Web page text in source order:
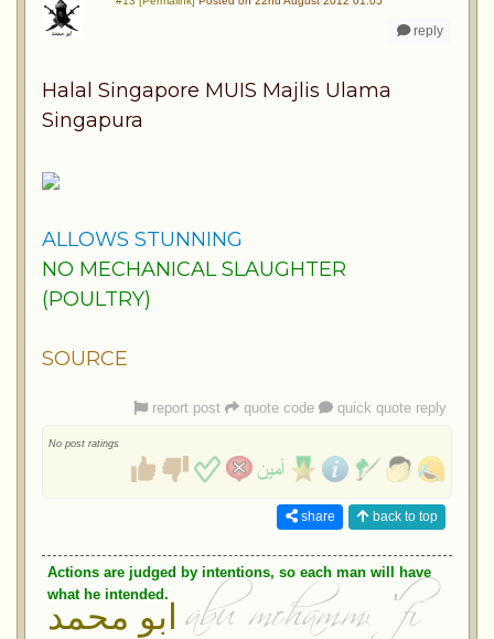
reply
Halal Singapore MUIS Majlis Ulama
Singapura
ALLOWS STUNNING
NO MECHANICAL SLAUGHTER
(POULTRY)
SOURCE
report post quote code quick quote reply
No post ratings
share back to top
Actions are judged by intentions, so each man will have
what he intended.
ابو محمد